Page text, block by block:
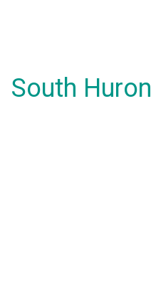
South Huron